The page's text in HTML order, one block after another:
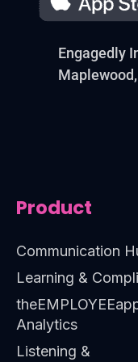
Engagedly
Product
Communication
Learning &
Analytics
Listening &